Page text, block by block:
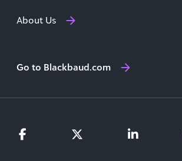
About Us
Go to Blackbaud.com